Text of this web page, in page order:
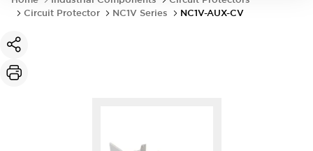
Circuit Protector
NC1V Series NC1V-AUX-CV